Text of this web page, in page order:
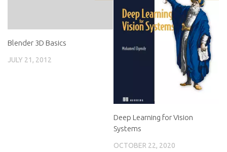
Blender 3D Basics
JULY 21, 2012
Deep Learning for Vision
Systems
OCTOBER 22, 2020